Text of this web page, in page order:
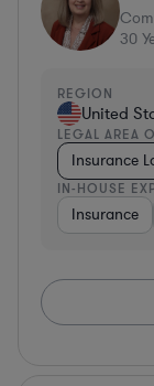
30
REGION
United
LEGAL AREA
Insurance
IN-HOUSE
Insurance